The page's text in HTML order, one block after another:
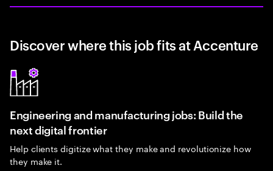
Discover where this job fits at Accenture
Engineering and manufacturing jobs: Build the
next digital frontier
Help clients digitize what they make and revolutionize how
they make it.